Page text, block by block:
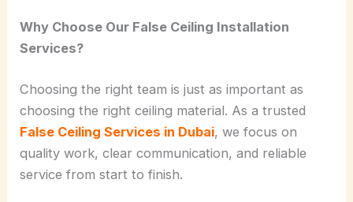
Why Choose Our False Ceiling Installation
Services?
Choosing the right team is just as important as
choosing the right ceiling material. As a trusted
False Ceiling Services in Dubai, we focus on
quality work, clear communication, and reliable
service from start to finish.